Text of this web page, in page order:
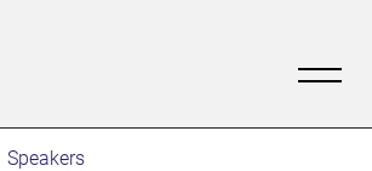
Speakers